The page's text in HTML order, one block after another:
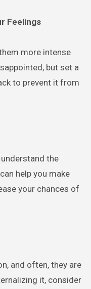
Feelings
more intense
but set a
to prevent it from
the
help you make
your chances of
and often, they are
it, consider